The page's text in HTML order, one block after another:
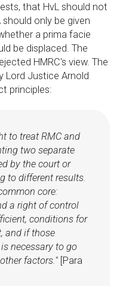
that HvL should not
only be given
a prima facie
be displaced. The
HMRC's view. The
Lord Justice Arnold
principles:
to treat RMC and
two separate
by the court or
to different results.
core:
a right of control
conditions for
and if those
necessary to go
factors."[Para